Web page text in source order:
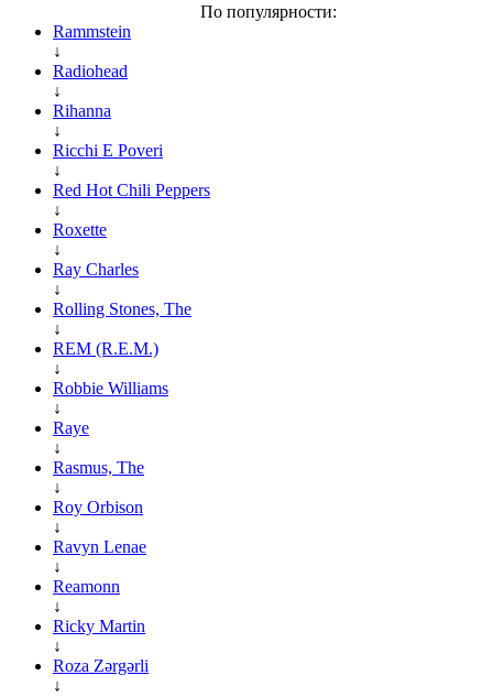
По популярности:
Rammstein
↓
Radiohead
↓
Rihanna
↓
Ricchi E Poveri
↓
Red Hot Chili Peppers
↓
Roxette
↓
Ray Charles
↓
Rolling Stones, The
↓
REM (R.E.M.)
↓
Robbie Williams
↓
Raye
↓
Rasmus, The
↓
Roy Orbison
↓
Ravyn Lenae
↓
Reamonn
↓
Ricky Martin
↓
Roza Zərgərli
↓